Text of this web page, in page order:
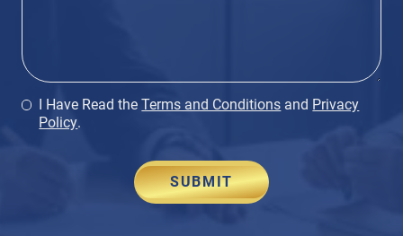
I Have Read theTerms and Conditions and Privacy
Policy.
SUBMIT